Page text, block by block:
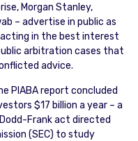
Morgan Stanley,
– advertise in public as
in the best interest
arbitration cases that
advice.
PIABA report concluded
$17 billion a year – a
Frank act directed
(SEC) to study